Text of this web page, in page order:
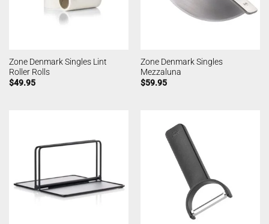
Zone Denmark Singles Lint
Roller Rolls
$49.95
Zone Denmark Singles
Mezzaluna
$59.95